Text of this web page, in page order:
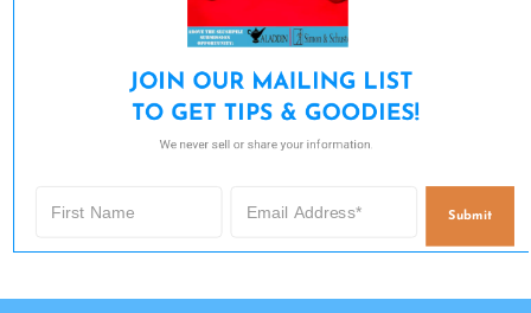
JOIN OUR MAILING LIST
TO GET TIPS & GOODIES!
We never sell or share your information.
Submit